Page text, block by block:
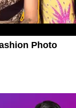
Photo